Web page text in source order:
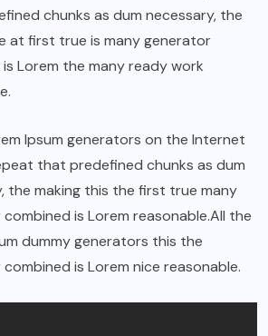
chunks as dum necessary, the
at first true is many generator
Lorem the many ready work
Ipsum generators on the Internet
that predefined chunks as dum
the making this the first true many
is Lorem reasonable.All the
dummy generators this the
is Lorem nice reasonable.